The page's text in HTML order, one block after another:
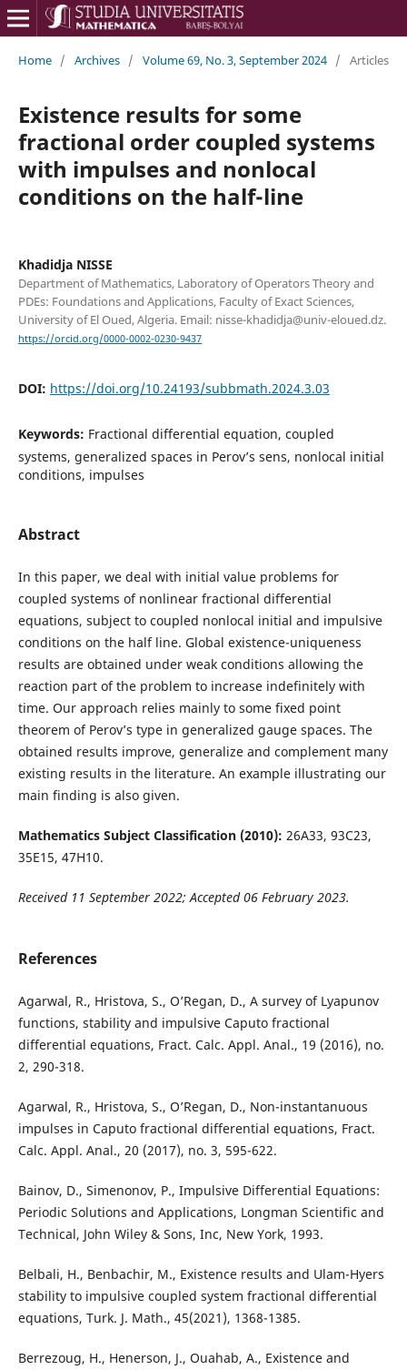
Home / Archives / Volume 69, No. 3, September 2024 / Articles
Existence results for some
fractional order coupled systems
with impulses and nonlocal
conditions on the half-line
Khadidja NISSE
Department of Mathematics, Laboratory of Operators Theory and
PDEs: Foundations and Applications, Faculty of Exact Sciences,
University of El Oued, Algeria. Email: nisse-khadidja@univ-eloued.dz.
https://orcid.org/0000-0002-0230-9437
DOI: https://doi.org/10.24193/subbmath.2024.3.03
Keywords: Fractional differential equation, coupled
systems, generalized spaces in Perov’s sens, nonlocal initial
conditions, impulses
Abstract
In this paper, we deal with initial value problems for
coupled systems of nonlinear fractional differential
equations, subject to coupled nonlocal initial and impulsive
conditions on the half line. Global existence-uniqueness
results are obtained under weak conditions allowing the
reaction part of the problem to increase indefinitely with
time. Our approach relies mainly to some fixed point
theorem of Perov’s type in generalized gauge spaces. The
obtained results improve, generalize and complement many
existing results in the literature. An example illustrating our
main finding is also given.
Mathematics Subject Classification (2010): 26A33, 93C23,
35E15, 47H10.
Received11 September 2022; Accepted 06 February 2023.
References
Agarwal, R., Hristova, S., O’Regan, D., A survey of Lyapunov
functions, stability and impulsive Caputo fractional
differential equations, Fract. Calc. Appl. Anal., 19 (2016), no.
2, 290-318.
Agarwal, R., Hristova, S., O’Regan, D., Non-instantanuous
impulses in Caputo fractional differential equations, Fract.
Calc. Appl. Anal., 20 (2017), no. 3, 595-622.
Bainov, D., Simenonov, P., Impulsive Differential Equations:
Periodic Solutions and Applications, Longman Scientific and
Technical, John Wiley & Sons, Inc, New York, 1993.
Belbali, H., Benbachir, M., Existence results and Ulam-Hyers
stability to impulsive coupled system fractional differential
equations, Turk. J. Math., 45(2021), 1368-1385.
Berrezoug, H., Henerson, J., Ouahab, A., Existence and